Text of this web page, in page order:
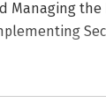
Managing the